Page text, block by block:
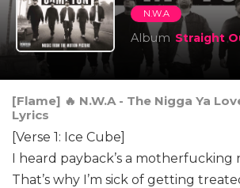
N.W.A
Album Straight Outta
[Flame] 🔥 N.W.A - The Nigga Ya
Lyrics
[Verse 1: Ice Cube]
I heard payback’s a motherfucking
That’s why I’m sick of getting